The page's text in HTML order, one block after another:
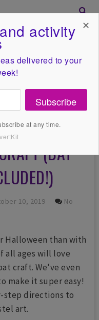
(BAT
10, 2019
No
Halloween than with
all ages will love
craft. We've even
make it super easy!
step directions to
art.
activity
delivered to your
Subscribe
at any time.
✕